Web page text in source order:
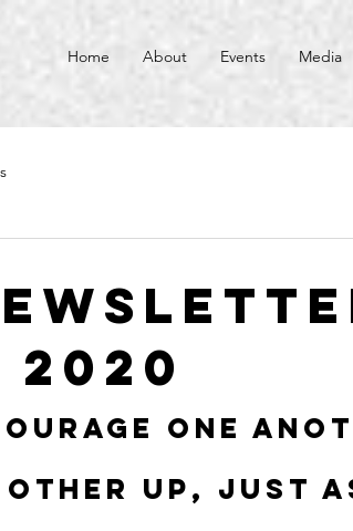
Home About Events Media
one
other up, just